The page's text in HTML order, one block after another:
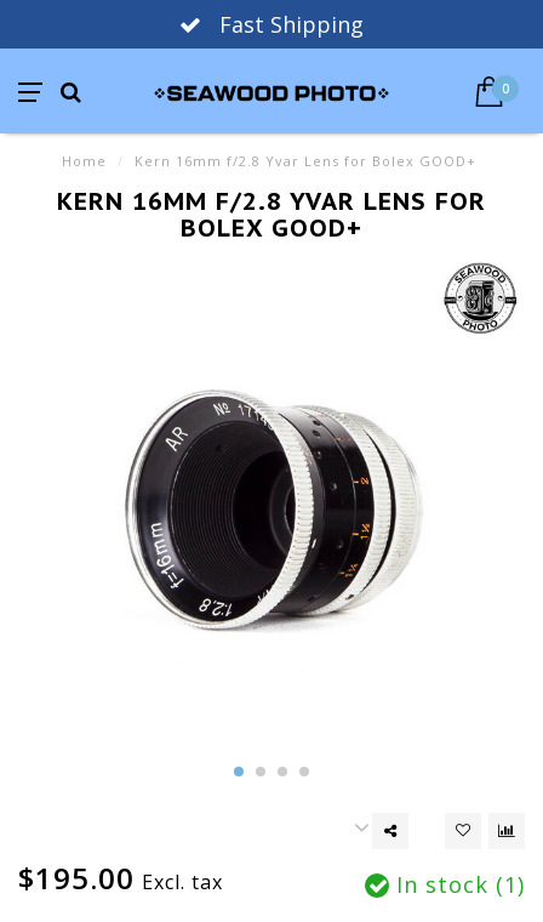
Fast Shipping
0
Home / Kern 16mm f/2.8 Yvar Lens for Bolex GOOD+
KERN 16MM F/2.8 YVAR LENS FOR
BOLEX GOOD+
$195.00 Excl. tax In stock (1)